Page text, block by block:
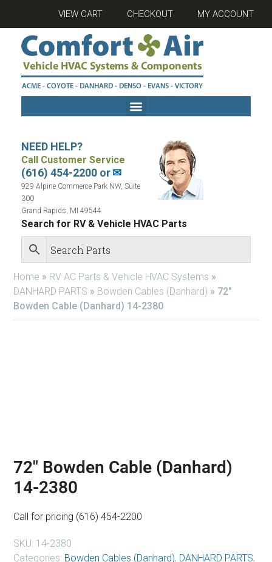
VIEW CART CHECKOUT MY ACCOUNT
NEED HELP?
Call Customer Service
(616) 454-2200 or✉
929 Alpine Commerce Park NW, Suite
300
Grand Rapids, MI 49544
Search for RV & Vehicle HVAC Parts
Home » RV AC Parts & Vehicle HVAC Systems »
DANHARD PARTS » Bowden Cables (Danhard) » 72″
Bowden Cable (Danhard) 14-2380
72″ Bowden Cable (Danhard)
14-2380
Call for pricing (616) 454-2200
SKU: 14-2380
Categories: Bowden Cables (Danhard), DANHARD PARTS,